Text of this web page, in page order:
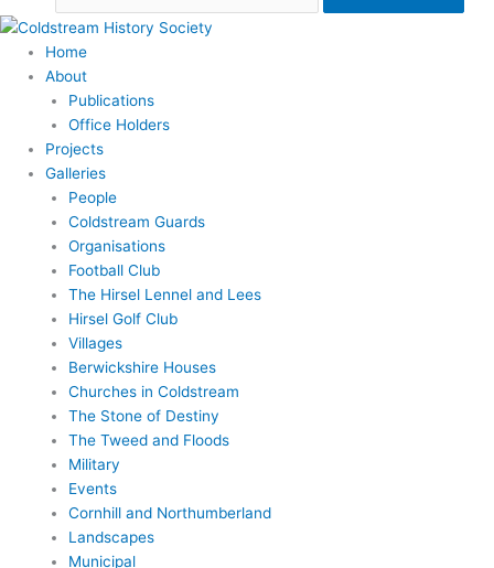
Home
About
Publications
Office Holders
Projects
Galleries
People
Coldstream Guards
Organisations
Football Club
The Hirsel Lennel and Lees
Hirsel Golf Club
Villages
Berwickshire Houses
Churches in Coldstream
The Stone of Destiny
The Tweed and Floods
Military
Events
Cornhill and Northumberland
Landscapes
Municipal